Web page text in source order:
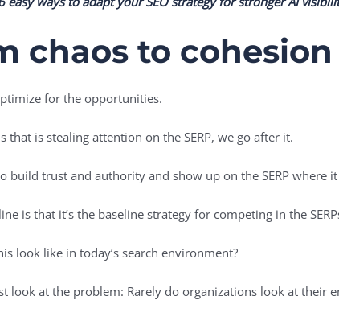
chaos to cohesion
for the opportunities.
that is stealing attention on the SERP, we go after it.
build trust and authority and show up on the SERP where
is that it’s the baseline strategy for competing in the
look like in today’s search environment?
look at the problem: Rarely do organizations look at their